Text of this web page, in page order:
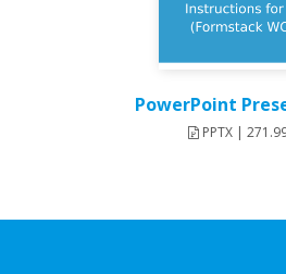
PowerPoint
PPTX |